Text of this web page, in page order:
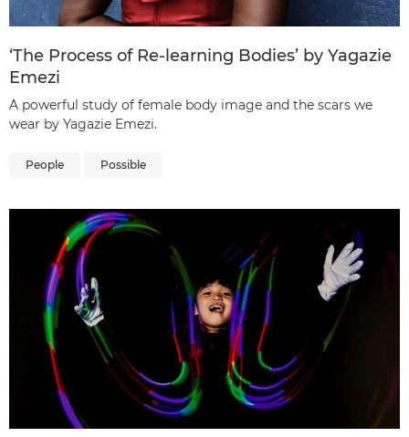
‘The Process of Re-learning Bodies’ by Yagazie
Emezi
A powerful study of female body image and the scars we
wear by Yagazie Emezi.
People Possible